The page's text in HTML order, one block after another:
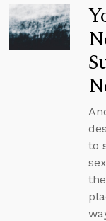
to